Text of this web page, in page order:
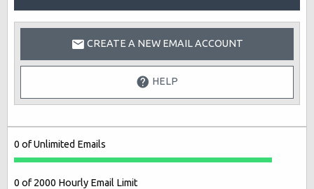
CREATE A NEW EMAIL ACCOUNT
HELP
0 of Unlimited Emails
0 of 2000 Hourly Email Limit